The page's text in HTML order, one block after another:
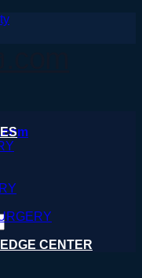
CENTER